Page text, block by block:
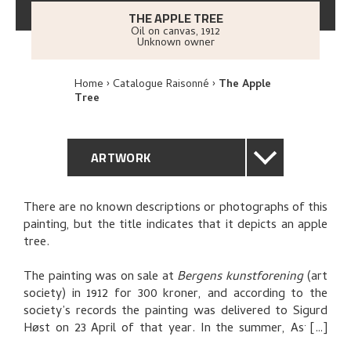
THE APPLE TREE
Oil on canvas, 1912
Unknown owner
Home Catalogue Raisonné The Apple
Tree
ARTWORK
GENERAL DESCRIPTION
TECHNICAL DESCRIPTION
PROVENANCE
RELATED ARTWORKS
There are no known descriptions or photographs of this
painting, but the title indicates that it depicts an apple
tree.
The painting was on sale at Bergens kunstforening(art
society) in 1912 for 300 kroner, and according to the
society’s records the painting was delivered to Sigurd
Høst on 23 April of that year. In the summer, Astrup